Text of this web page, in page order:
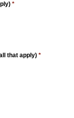
*
that apply) *